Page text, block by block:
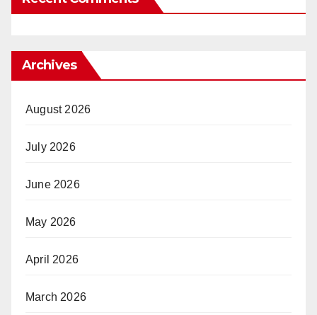
Archives
August 2026
July 2026
June 2026
May 2026
April 2026
March 2026